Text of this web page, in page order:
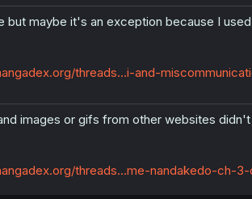
but maybe it's an exception because I
threads...i-and-
images or gifs from other websites
threads...me-nandakedo-ch-